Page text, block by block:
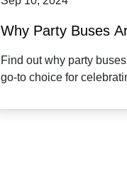
Why Party Buses
Popular for Kidsâ
Celebrations
Find out why party
go-to choice for